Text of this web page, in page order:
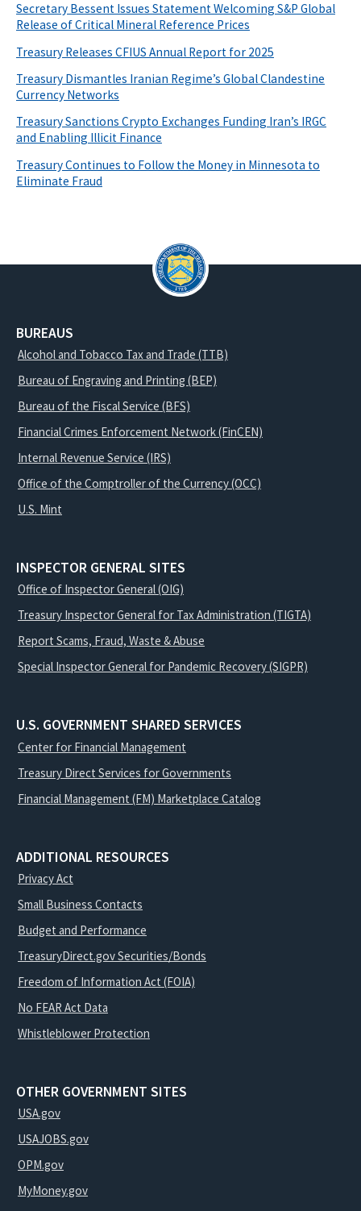
Secretary Bessent Issues Statement Welcoming S&P Global
Release of Critical Mineral Reference Prices
Treasury Releases CFIUS Annual Report for 2025
Treasury Dismantles Iranian Regime’s Global Clandestine
Currency Networks
Treasury Sanctions Crypto Exchanges Funding Iran’s IRGC
and Enabling Illicit Finance
Treasury Continues to Follow the Money in Minnesota to
Eliminate Fraud
BUREAUS
Alcohol and Tobacco Tax and Trade (TTB)
Bureau of Engraving and Printing (BEP)
Bureau of the Fiscal Service (BFS)
Financial Crimes Enforcement Network (FinCEN)
Internal Revenue Service (IRS)
Office of the Comptroller of the Currency (OCC)
U.S. Mint
INSPECTOR GENERAL SITES
Office of Inspector General (OIG)
Treasury Inspector General for Tax Administration (TIGTA)
Report Scams, Fraud, Waste & Abuse
Special Inspector General for Pandemic Recovery (SIGPR)
U.S. GOVERNMENT SHARED SERVICES
Center for Financial Management
Treasury Direct Services for Governments
Financial Management (FM) Marketplace Catalog
ADDITIONAL RESOURCES
Privacy Act
Small Business Contacts
Budget and Performance
TreasuryDirect.gov Securities/Bonds
Freedom of Information Act (FOIA)
No FEAR Act Data
Whistleblower Protection
OTHER GOVERNMENT SITES
USA.gov
USAJOBS.gov
OPM.gov
MyMoney.gov